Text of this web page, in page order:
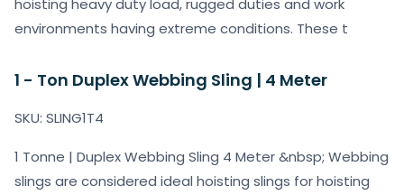
hoisting heavy duty load, rugged duties and work
environments having extreme conditions. These t
1 - Ton Duplex Webbing Sling | 4 Meter
SKU: SLING1T4
1 Tonne | Duplex Webbing Sling 4 Meter &nbsp; Webbing
slings are considered ideal hoisting slings for hoisting